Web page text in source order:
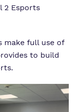
2 Esports
make full use of
to build